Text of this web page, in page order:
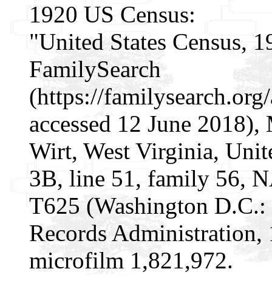
1920 US Census:
"United States Census,
FamilySearch
(https://
accessed 12 June
Wirt, West Virginia,
3B, line 51, family 56,
T625 (Washington
Records
microfilm 1,821,972.